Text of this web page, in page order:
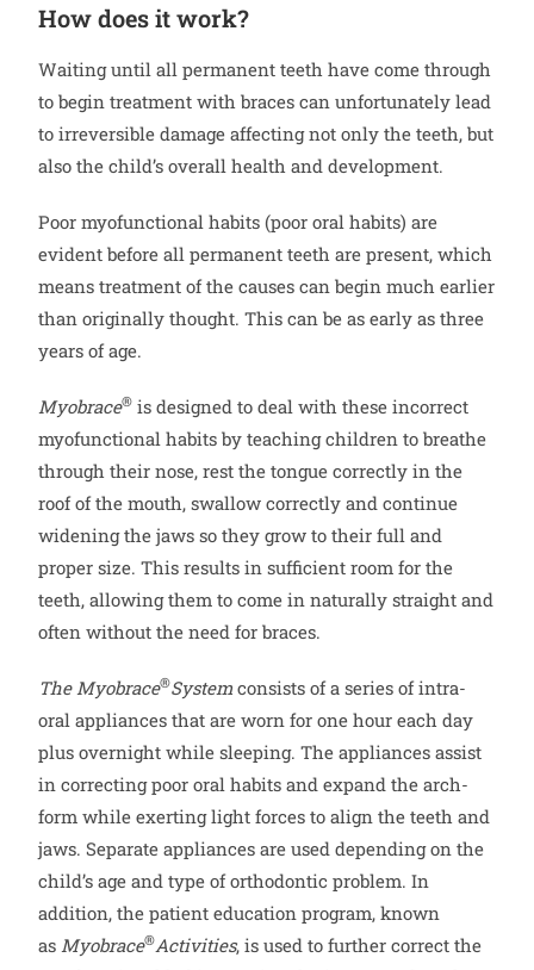
How does it work?
Waiting until all permanent teeth have come through
to begin treatment with braces can unfortunately lead
to irreversible damage affecting not only the teeth, but
also the child’s overall health and development.
Poor myofunctional habits (poor oral habits) are
evident before all permanent teeth are present, which
means treatment of the causes can begin much earlier
than originally thought. This can be as early as three
years of age.
Myobrace® is designed to deal with these incorrect
myofunctional habits by teaching children to breathe
through their nose, rest the tongue correctly in the
roof of the mouth, swallow correctly and continue
widening the jaws so they grow to their full and
proper size. This results in sufficient room for the
teeth, allowing them to come in naturally straight and
often without the need for braces.
The Myobrace®System consists of a series of intra-
oral appliances that are worn for one hour each day
plus overnight while sleeping. The appliances assist
in correcting poor oral habits and expand the arch-
form while exerting light forces to align the teeth and
jaws. Separate appliances are used depending on the
child’s age and type of orthodontic problem. In
addition, the patient education program, known
as Myobrace®Activities, is used to further correct the